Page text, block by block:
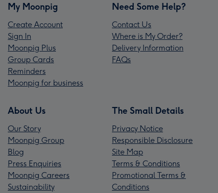
My Moonpig
Create Account
Sign In
Moonpig Plus
Group Cards
Reminders
Moonpig for business
Need Some Help?
Contact Us
Where is My Order?
Delivery Information
FAQs
About Us
Our Story
Moonpig Group
Blog
Press Enquiries
Moonpig Careers
Sustainability
The Small Details
Privacy Notice
Responsible Disclosure
Site Map
Terms & Conditions
Promotional Terms &
Conditions